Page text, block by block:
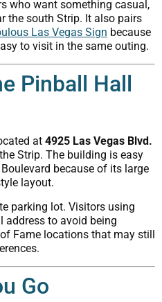
who want something casual,
the south Strip. It also pairs
Las Vegas Sign because
to visit in the same outing.
Pinball Hall
at 4925 Las Vegas Blvd.
Strip. The building is easy
because of its large
layout.
parking lot. Visitors using
address to avoid being
Fame locations that may still
Go